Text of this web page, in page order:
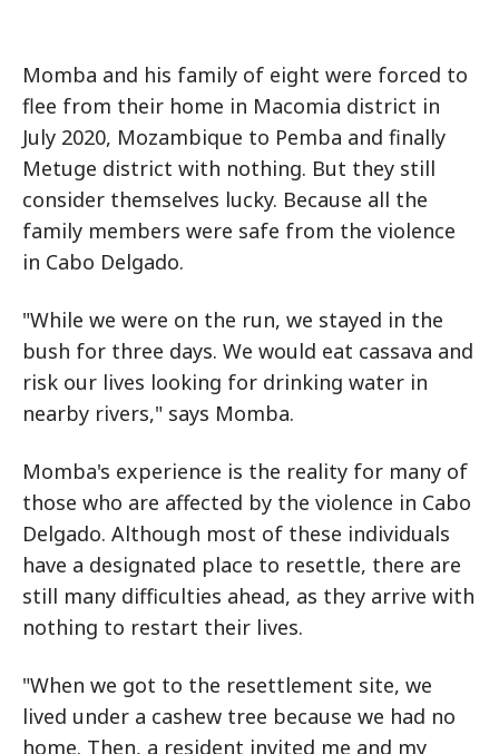
Momba and his family of eight were forced to
flee from their home in Macomia district in
July 2020, Mozambique to Pemba and finally
Metuge district with nothing. But they still
consider themselves lucky. Because all the
family members were safe from the violence
in Cabo Delgado.
"While we were on the run, we stayed in the
bush for three days. We would eat cassava and
risk our lives looking for drinking water in
nearby rivers," says Momba.
Momba's experience is the reality for many of
those who are affected by the violence in Cabo
Delgado. Although most of these individuals
have a designated place to resettle, there are
still many difficulties ahead, as they arrive with
nothing to restart their lives.
"When we got to the resettlement site, we
lived under a cashew tree because we had no
home. Then, a resident invited me and my